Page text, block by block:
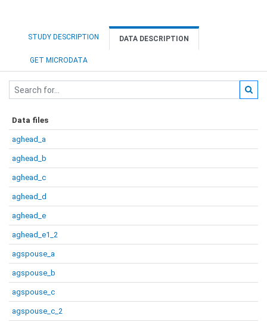
STUDY DESCRIPTION DATA DESCRIPTION
GET MICRODATA
Data files
aghead_a
aghead_b
aghead_c
aghead_d
aghead_e
aghead_e1_2
agspouse_a
agspouse_b
agspouse_c
agspouse_c_2